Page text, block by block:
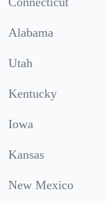
Alabama
Utah
Kentucky
Iowa
Kansas
New Mexico